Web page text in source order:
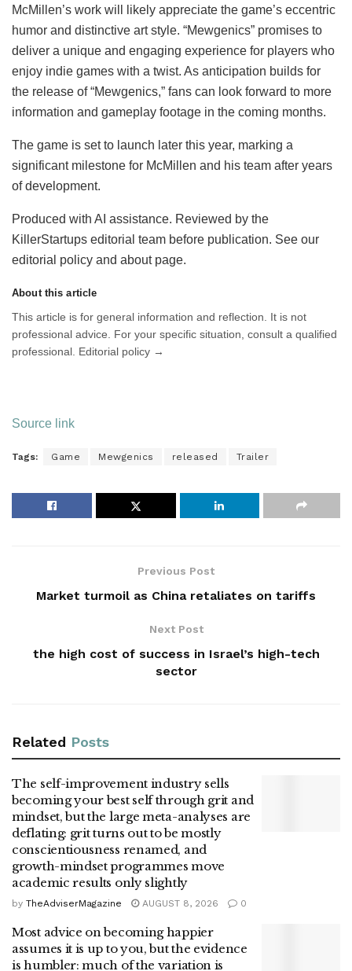
McMillen’s work will likely appreciate the game’s eccentric
humor and distinctive art style. “Mewgenics” promises to
deliver a unique and engaging experience for players who
enjoy indie games with a twist. As anticipation builds for
the release of “Mewgenics,” fans can look forward to more
information and gameplay footage in the coming months.
The game is set to launch later this year, marking a
significant milestone for McMillen and his team after years
of development.
Produced with AI assistance. Reviewed by the
KillerStartups editorial team before publication. See our
editorial policy and about page.
About this article
This article is for general information and reflection. It is not
professional advice. For your specific situation, consult a qualified
professional. Editorial policy →
Source link
Tags: Game Mewgenics released Trailer
Previous Post
Market turmoil as China retaliates on tariffs
Next Post
the high cost of success in Israel’s high-tech
sector
Related Posts
The self-improvement industry sells
becoming your best self through grit and
mindset, but the large meta-analyses are
deflating: grit turns out to be mostly
conscientiousness renamed, and
growth-mindset programmes move
academic results only slightly
by TheAdviserMagazine AUGUST 8, 2026 0
Most advice on becoming happier
assumes it is up to you, but the evidence
is humbler: much of the variation is